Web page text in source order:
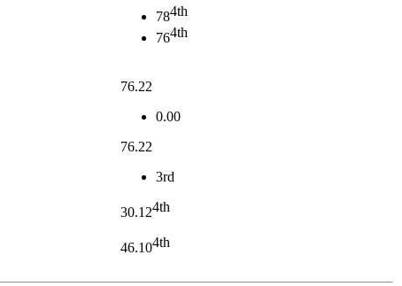
784th
764th
76.22
0.00
76.22
3rd
30.124th
46.104th